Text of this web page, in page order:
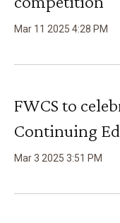
Mar 11 2025 4:28 PM
FWCS to
Continuing
Mar3 2025 3:51 PM